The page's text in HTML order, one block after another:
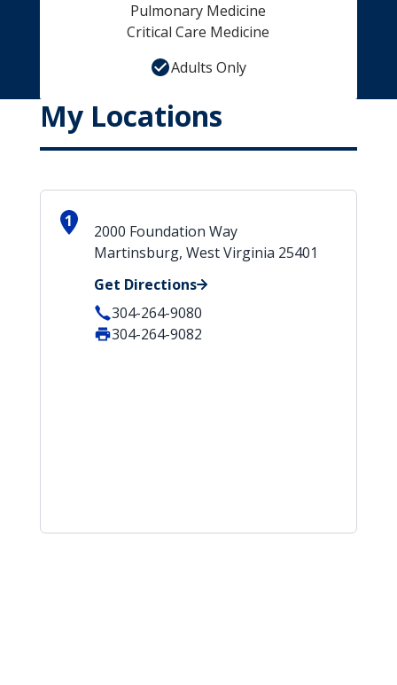
Pulmonary Medicine
Critical Care Medicine
Adults Only
My Locations
1
2000 Foundation Way
Martinsburg, West Virginia 25401
Get Directions
304-264-9080
304-264-9082